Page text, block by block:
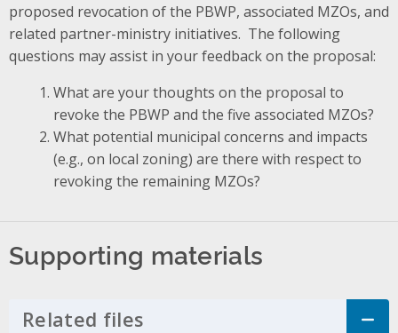
proposed revocation of the PBWP, associated MZOs, and
related partner-ministry initiatives. The following
questions may assist in your feedback on the proposal:
What are your thoughts on the proposal to
revoke the PBWP and the five associated MZOs?
What potential municipal concerns and impacts
(e.g., on local zoning) are there with respect to
revoking the remaining MZOs?
Supporting materials
Related files Click to Expand Accordion